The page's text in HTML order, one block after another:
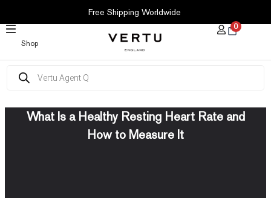
CONTENT
Free Shipping Worldwide
Shop
0
search
What Is a Healthy Resting Heart Rate and
How to Measure It